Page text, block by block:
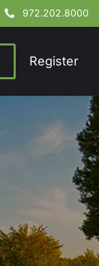
972.202.8000
Register